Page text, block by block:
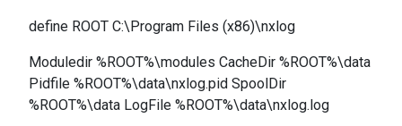
define ROOT C:\Program Files (x86)\nxlog
Moduledir %ROOT%\modules CacheDir %ROOT%\data
Pidfile %ROOT%\data\nxlog.pid SpoolDir
%ROOT%\data LogFile %ROOT%\data\nxlog.log